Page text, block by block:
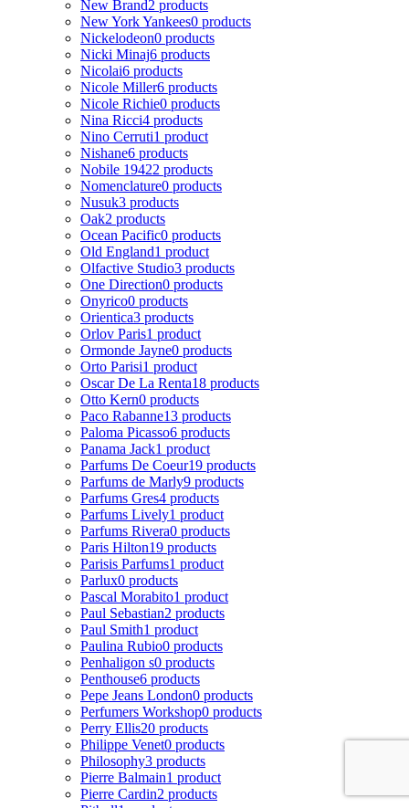
New Brand2 products
New York Yankees0 products
Nickelodeon0 products
Nicki Minaj6 products
Nicolai6 products
Nicole Miller6 products
Nicole Richie0 products
Nina Ricci4 products
Nino Cerruti1 product
Nishane6 products
Nobile 19422 products
Nomenclature0 products
Nusuk3 products
Oak2 products
Ocean Pacific0 products
Old England1 product
Olfactive Studio3 products
One Direction0 products
Onyrico0 products
Orientica3 products
Orlov Paris1 product
Ormonde Jayne0 products
Orto Parisi1 product
Oscar De La Renta18 products
Otto Kern0 products
Paco Rabanne13 products
Paloma Picasso6 products
Panama Jack1 product
Parfums De Coeur19 products
Parfums de Marly9 products
Parfums Gres4 products
Parfums Lively1 product
Parfums Rivera0 products
Paris Hilton19 products
Parisis Parfums1 product
Parlux0 products
Pascal Morabito1 product
Paul Sebastian2 products
Paul Smith1 product
Paulina Rubio0 products
Penhaligon s0 products
Penthouse6 products
Pepe Jeans London0 products
Perfumers Workshop0 products
Perry Ellis20 products
Philippe Venet0 products
Philosophy3 products
Pierre Balmain1 product
Pierre Cardin2 products